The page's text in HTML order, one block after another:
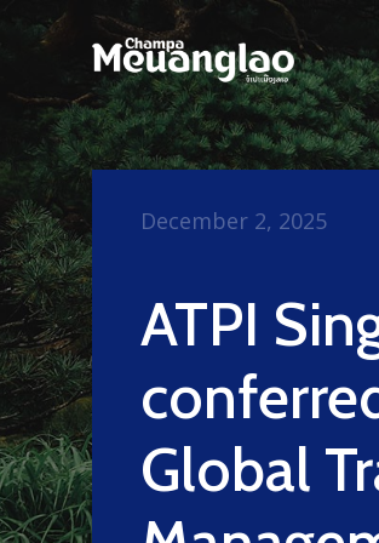
ATPI
Global
December 2, 2025